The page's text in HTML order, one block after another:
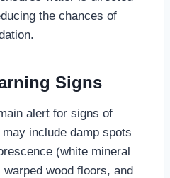
the chances of
Signs
alert for signs of
include damp spots
(white mineral
wood floors, and